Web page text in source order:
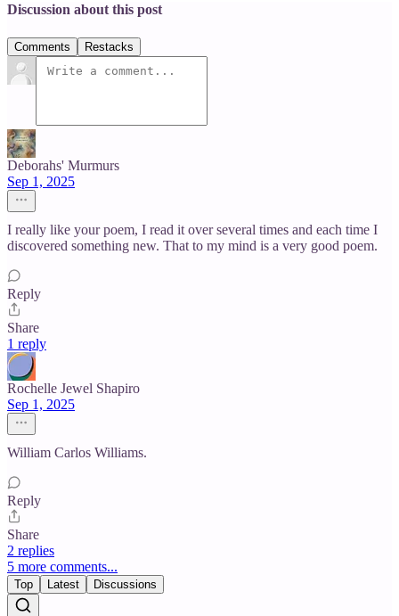
Discussion about this post
Comments Restacks
Deborahs' Murmurs
Sep 1, 2025
I really like your poem, I read it over several times and each time I
discovered something new. That to my mind is a very good poem.
Reply
Share
1 reply
Rochelle Jewel Shapiro
Sep 1, 2025
William Carlos Williams.
Reply
Share
2 replies
5 more comments...
Top Latest Discussions